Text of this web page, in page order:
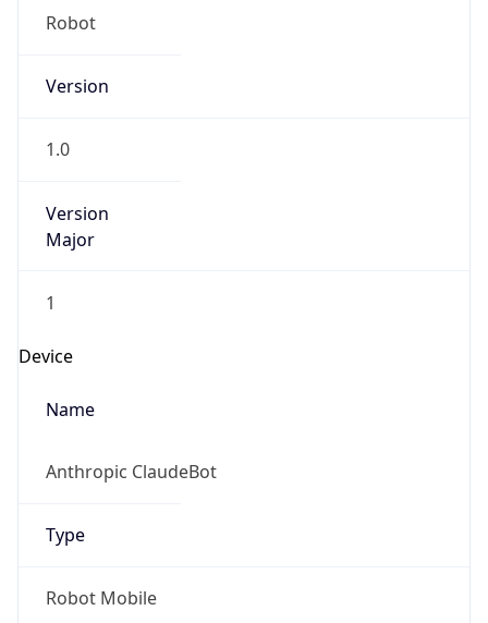
Robot
Version
1.0
Version
Major
1
Device
Name
Anthropic ClaudeBot
Type
Robot Mobile